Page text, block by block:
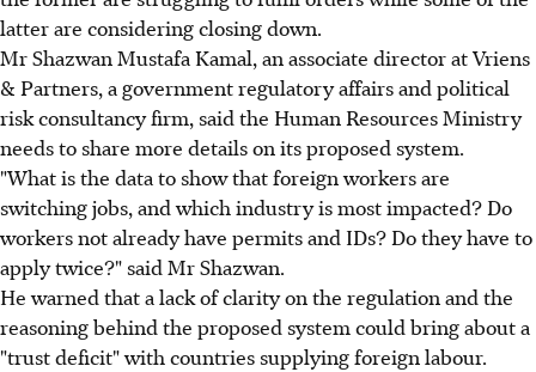
latter are considering closing down.
Mr Shazwan Mustafa Kamal, an associate director at Vriens
& Partners, a government regulatory affairs and political
risk consultancy firm, said the Human Resources Ministry
needs to share more details on its proposed system.
"What is the data to show that foreign workers are
switching jobs, and which industry is most impacted? Do
workers not already have permits and IDs? Do they have to
apply twice?" said Mr Shazwan.
He warned that a lack of clarity on the regulation and the
reasoning behind the proposed system could bring about a
"trust deficit" with countries supplying foreign labour.